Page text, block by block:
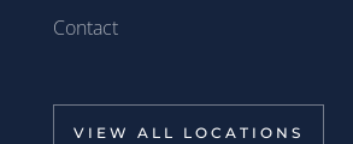
Contact
VIEW ALL LOCATIONS